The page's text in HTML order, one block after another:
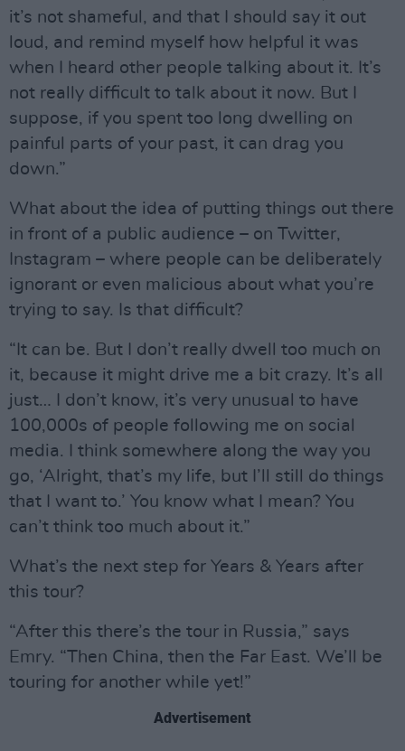
it’s not shameful, and that I should say it out
loud, and remind myself how helpful it was
when I heard other people talking about it. It’s
not really difficult to talk about it now. But I
suppose, if you spent too long dwelling on
painful parts of your past, it can drag you
down.”
What about the idea of putting things out there
in front of a public audience – on Twitter,
Instagram – where people can be deliberately
ignorant or even malicious about what you’re
trying to say. Is that difficult?
“It can be. But I don’t really dwell too much on
it, because it might drive me a bit crazy. It’s all
just… I don’t know, it’s very unusual to have
100,000s of people following me on social
media. I think somewhere along the way you
go, ‘Alright, that’s my life, but I’ll still do things
that I want to.’ You know what I mean? You
can’t think too much about it.”
What’s the next step for Years & Years after
this tour?
“After this there’s the tour in Russia,” says
Emry. “Then China, then the Far East. We’ll be
touring for another while yet!”
Advertisement